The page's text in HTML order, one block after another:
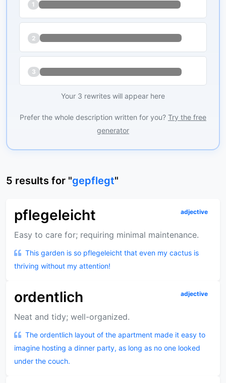
1
2
3
Your 3 rewrites will appear here
Prefer the whole description written for you? Try the free
generator
5 results for "gepflegt"
pflegeleicht adjective
Easy to care for; requiring minimal maintenance.
This garden is so pflegeleicht that even my cactus is
thriving without my attention!
ordentlich adjective
Neat and tidy; well-organized.
The ordentlich layout of the apartment made it easy to
imagine hosting a dinner party, as long as no one looked
under the couch.